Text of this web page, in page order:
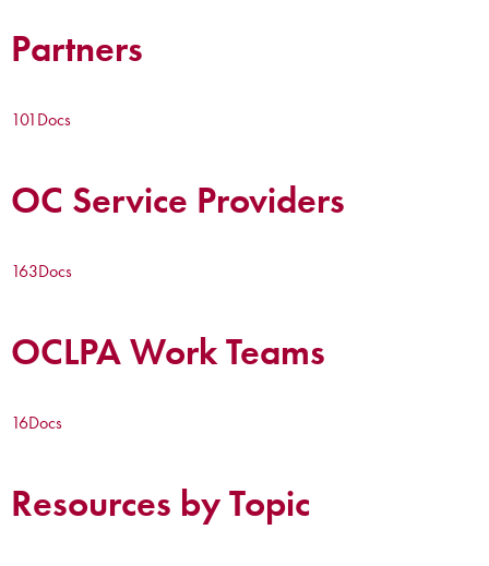
Partners
101Docs
OC Service Providers
163Docs
OCLPA Work Teams
16Docs
Resources by Topic